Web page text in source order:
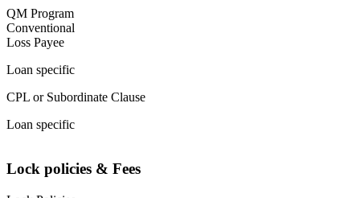
QM Program
Conventional
Loss Payee
Loan specific
CPL or Subordinate Clause
Loan specific
Lock policies & Fees